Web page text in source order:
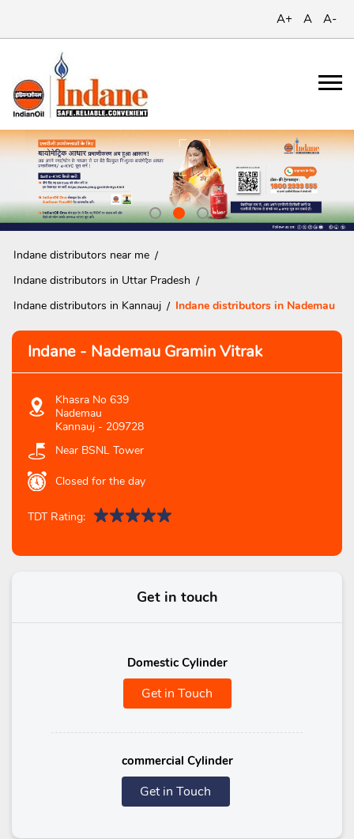
A+ A A-
Indane distributors near me
Indane distributors in Uttar Pradesh
Indane distributors in Kannauj
Indane distributors in Nademau
Indane - Nademau Gramin Vitrak
Khasra No 639
Nademau
Kannauj - 209728
Near BSNL Tower
Closed for the day
TDT Rating:
Get in touch
Domestic Cylinder
Get in Touch
commercial Cylinder
Get in Touch